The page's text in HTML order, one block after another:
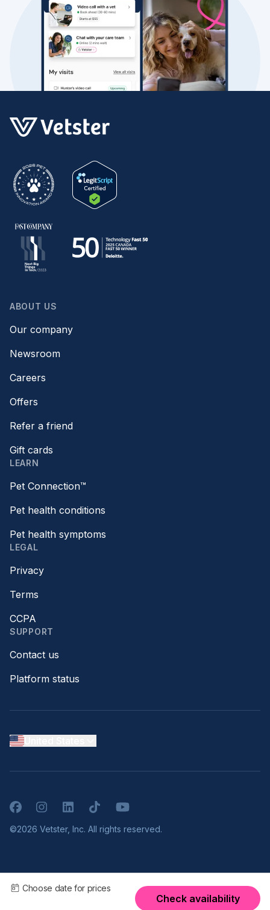
Choose date for prices
Check availability
ABOUT US
Our company
Newsroom
Careers
Offers
Refer a friend
Gift cards
LEARN
Pet Connection™
Pet health conditions
Pet health symptoms
LEGAL
Privacy
Terms
CCPA
SUPPORT
Contact us
Platform status
FacebookInstagramLinkedInTikTokYouTube
©2026 Vetster, Inc. All rights reserved.